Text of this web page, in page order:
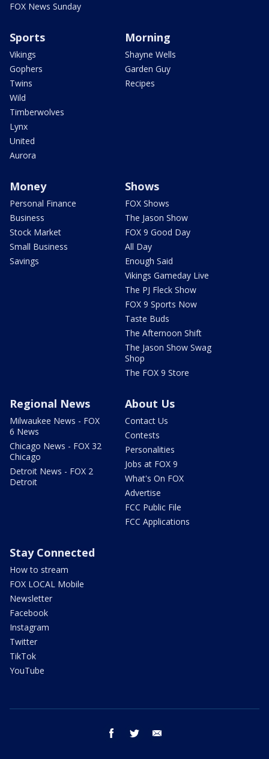
FOX News Sunday
Sports
Vikings
Gophers
Twins
Wild
Timberwolves
Lynx
United
Aurora
Morning
Shayne Wells
Garden Guy
Recipes
Money
Personal Finance
Business
Stock Market
Small Business
Savings
Shows
FOX Shows
The Jason Show
FOX 9 Good Day
All Day
Enough Said
Vikings Gameday Live
The PJ Fleck Show
FOX 9 Sports Now
Taste Buds
The Afternoon Shift
The Jason Show Swag
Shop
The FOX 9 Store
Regional News
Milwaukee News - FOX
6 News
Chicago News - FOX 32
Chicago
Detroit News - FOX 2
Detroit
About Us
Contact Us
Contests
Personalities
Jobs at FOX 9
What's On FOX
Advertise
FCC Public File
FCC Applications
Stay Connected
How to stream
FOX LOCAL Mobile
Newsletter
Facebook
Instagram
Twitter
TikTok
YouTube
facebook twitter